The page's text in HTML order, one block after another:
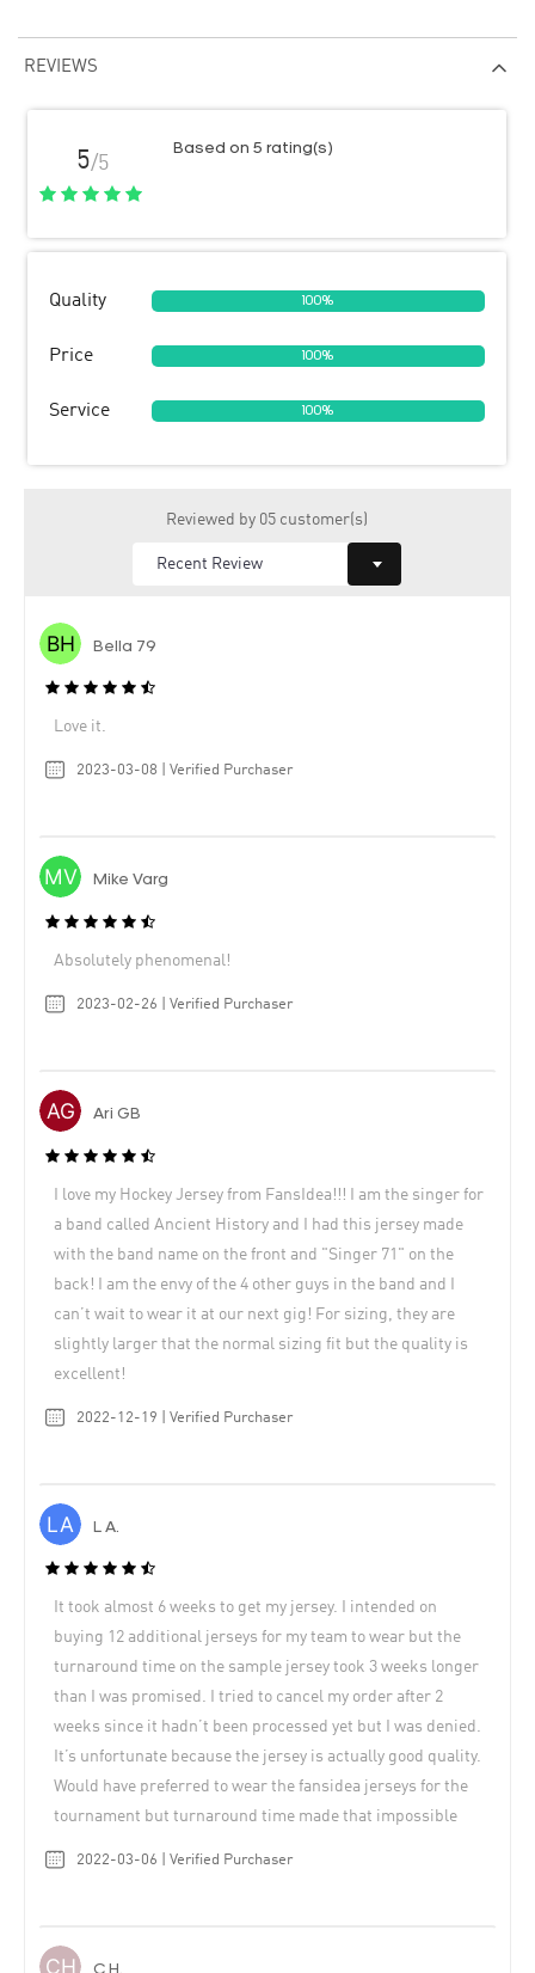
REVIEWS
5/5
Based on 5 rating(s)
Quality 100%
Price 100%
Service 100%
Reviewed by 05 customer(s)
Bella 79
Love it.
2023-03-08 | Verified Purchaser
Mike Varg
Absolutely phenomenal!
2023-02-26 | Verified Purchaser
Ari GB
I love my Hockey Jersey from FansIdea!!! I am the singer for
a band called Ancient History and I had this jersey made
with the band name on the front and "Singer 71" on the
back! I am the envy of the 4 other guys in the band and I
can’t wait to wear it at our next gig! For sizing, they are
slightly larger that the normal sizing fit but the quality is
excellent!
2022-12-19 | Verified Purchaser
L A.
It took almost 6 weeks to get my jersey. I intended on
buying 12 additional jerseys for my team to wear but the
turnaround time on the sample jersey took 3 weeks longer
than I was promised. I tried to cancel my order after 2
weeks since it hadn’t been processed yet but I was denied.
It’s unfortunate because the jersey is actually good quality.
Would have preferred to wear the fansidea jerseys for the
tournament but turnaround time made that impossible
2022-03-06 | Verified Purchaser